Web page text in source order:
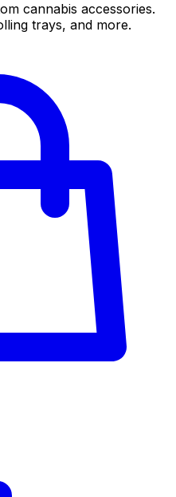
cannabis accessories.
trays, and more.